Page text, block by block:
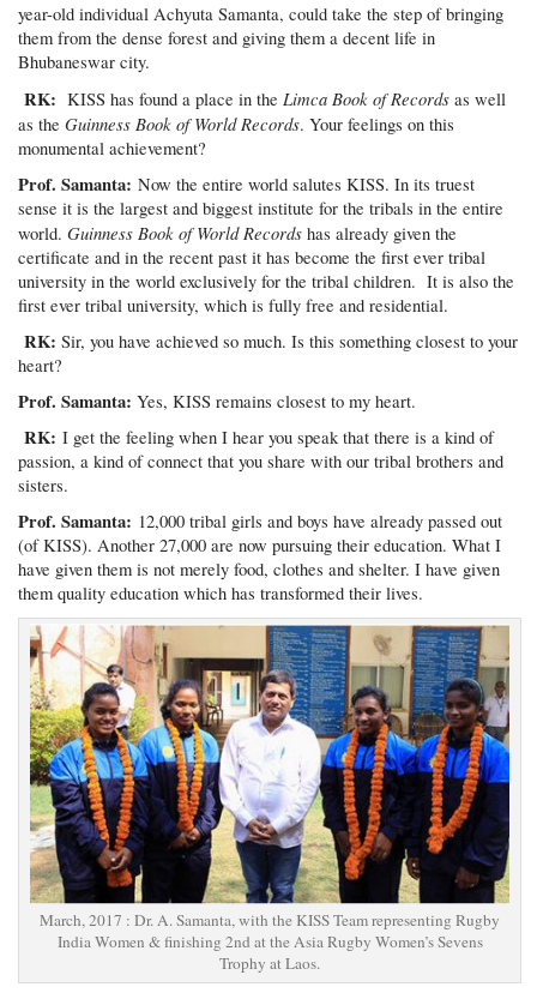
year-old individual Achyuta Samanta, could take the step of bringing
them from the dense forest and giving them a decent life in
Bhubaneswar city.
RK: KISS has found a place in the Limca Book of Records as well
as theGuinness Book of World Records. Your feelings on this
monumental achievement?
Prof. Samanta:Now the entire world salutes KISS. In its truest
sense it is the largest and biggest institute for the tribals in the entire
world. Guinness Book of World Records has already given the
certificate and in the recent past it has become the first ever tribal
university in the world exclusively for the tribal children. It is also the
first ever tribal university, which is fully free and residential.
RK: Sir, you have achieved so much. Is this something closest to your
heart?
Prof. Samanta:Yes, KISS remains closest to my heart.
RK:I get the feeling when I hear you speak that there is a kind of
passion, a kind of connect that you share with our tribal brothers and
sisters.
Prof. Samanta: 12,000 tribal girls and boys have already passed out
(of KISS). Another 27,000 are now pursuing their education. What I
have given them is not merely food, clothes and shelter. I have given
them quality education which has transformed their lives.
March, 2017 : Dr. A. Samanta, with the KISS Team representing Rugby
India Women & finishing 2nd at the Asia Rugby Women’s Sevens
Trophy at Laos.